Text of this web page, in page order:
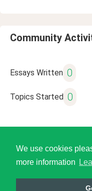
We use cookies
more information
Community
Essays Written 0
Topics Started 0